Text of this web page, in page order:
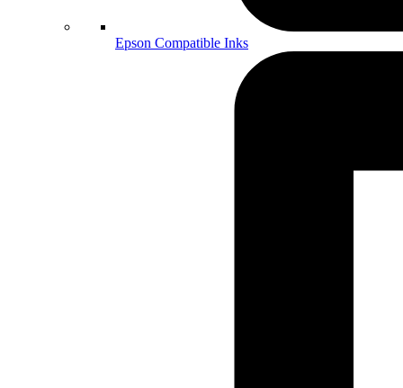
Epson Compatible Inks